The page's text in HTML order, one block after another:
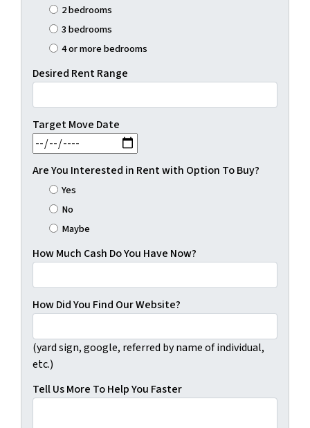
2 bedrooms
3 bedrooms
4 or more bedrooms
Desired Rent Range
Target Move Date
Are You Interested in Rent with Option To Buy?
Yes
No
Maybe
How Much Cash Do You Have Now?
How Did You Find Our Website?
(yard sign, google, referred by name of individual,
etc.)
Tell Us More To Help You Faster